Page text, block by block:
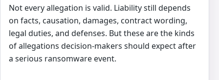
Not every allegation is valid. Liability still depends
on facts, causation, damages, contract wording,
legal duties, and defenses. But these are the kinds
of allegations decision-makers should expect after
a serious ransomware event.